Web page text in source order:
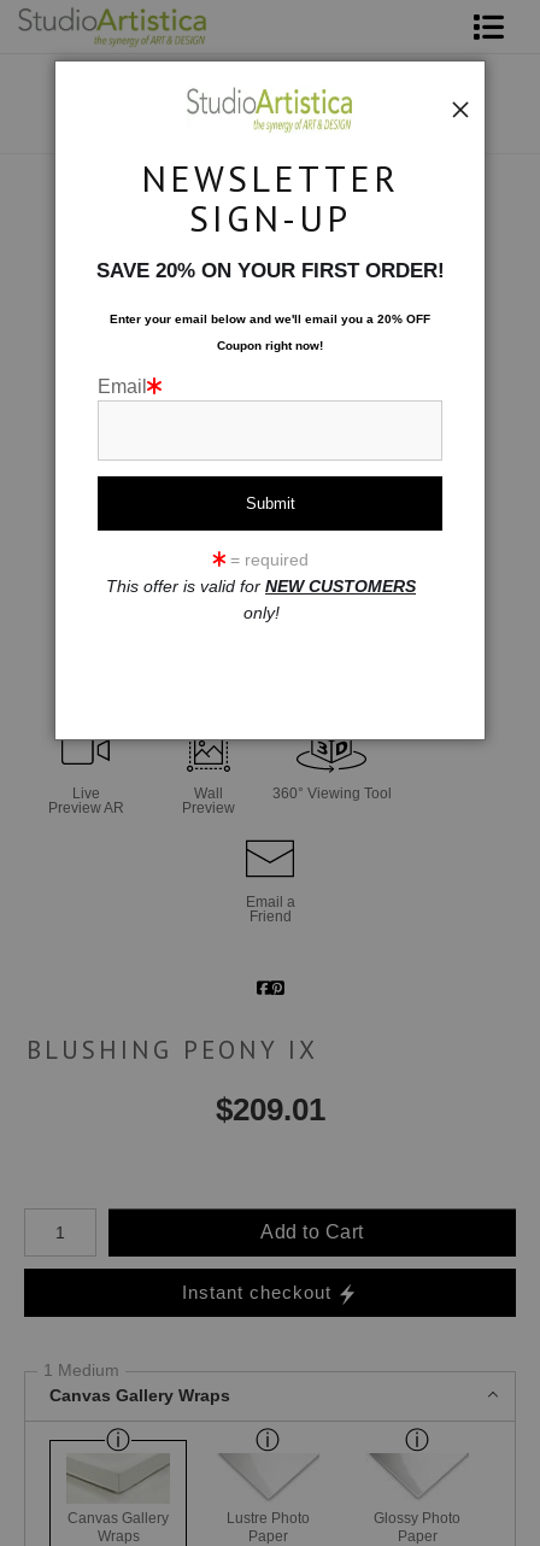
Live
Preview AR
Wall
Preview
360° Viewing Tool
Email a
Friend
BLUSHING PEONY IX
$209.01
Number of product units
Add to Cart
Instant checkout
1 Medium
Canvas Gallery Wraps
Canvas Gallery
Wraps
Lustre Photo
Paper
Glossy Photo
Paper
NEWSLETTER
SIGN-UP
SAVE 20% ON YOUR FIRST ORDER!
Enter your email below and we'll email you a 20% OFF
Coupon right now!
Email
= required
This offer is valid for NEW CUSTOMERS
only!